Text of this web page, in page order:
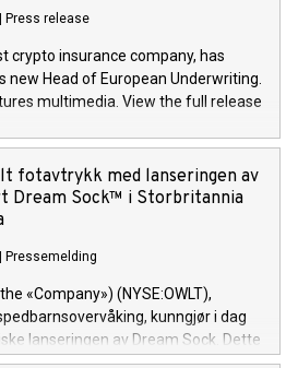
IT systems, with a specialization in
cybersecurity services. The Group
employees, revenues of
and maintains a group of highly
ownership, DGS has tripled in
position as a leading Italian firm in
and proprietary digital
Press release
crypto insurance company, has
new Head of European Underwriting.
multimedia. View the full release
news/home/20240611141887/
President and Head of European
(Photo: Business Wire) Selby, an
and physical security
security, physical security, and
as well as seven years of
securing billions of dollars in
his roles included VP of the
at Trail of Bits, Chief Security
fotavtrykk med lanseringen av
Dream Sock™ i Storbritannia
Pressemelding
«Company») (NYSE:OWLT),
kunngjør i dag
lanseringen av Dream Sock. Dette
med levende helseavlesninger og